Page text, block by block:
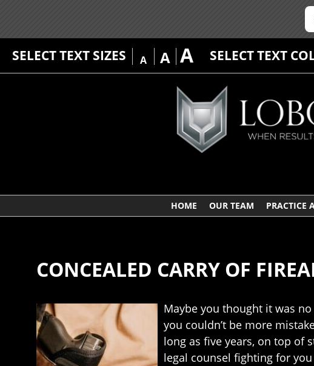
SELECT TEXT SIZES A A A SELECT TEXT
HOME OUR TEAM PRACTICE
CONCEALED CARRY OF
Maybe you thought it was
you couldn’t be more
long as five years, on top of
legal counsel fighting for